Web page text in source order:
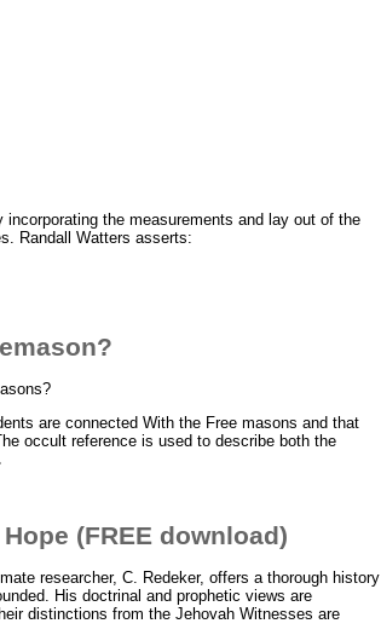
the measurements and lay out of the
Randall Watters asserts:
are connected With the Free masons and that
occult reference is used to describe both the
(FREE download)
researcher, C. Redeker, offers a thorough history
His doctrinal and prophetic views are
distinctions from the Jehovah Witnesses are